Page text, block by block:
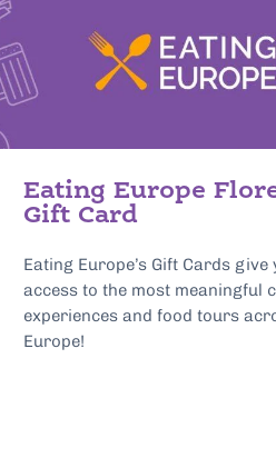
Eating Europe
Gift Card
Eating Europe’s Gift Cards give
access to the most meaningful
experiences and food tours
Europe!